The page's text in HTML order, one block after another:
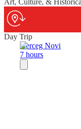
Day Trip
Herceg Novi
7 hours